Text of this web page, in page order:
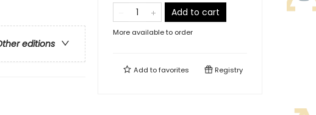
editions
Add to cart
More available to order
Add tofavorites Registry